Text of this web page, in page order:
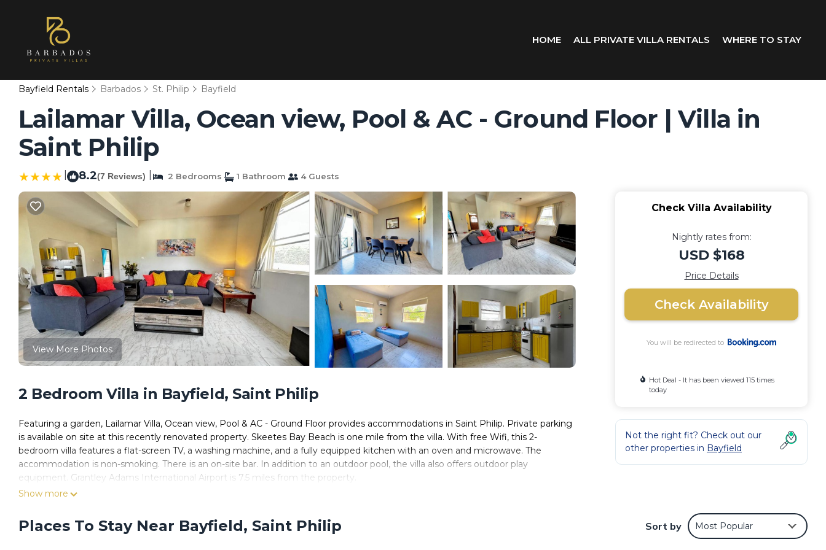
HOME ALL PRIVATE VILLA RENTALS WHERE TO STAY
Bayfield Rentals Barbados St. Philip Bayfield
Lailamar Villa, Ocean view, Pool & AC - Ground Floor | Villa in
Saint Philip
8.2(7 Reviews) 2 Bedrooms 1 Bathroom 4 Guests
View More Photos
2 Bedroom Villa in Bayfield, Saint Philip
Featuring a garden, Lailamar Villa, Ocean view, Pool & AC - Ground Floor provides accommodations in Saint Philip. Private parking
is available on site at this recently renovated property. Skeetes Bay Beach is one mile from the villa. With free Wifi, this 2-
bedroom villa features a flat-screen TV, a washing machine, and a fully equipped kitchen with an oven and microwave. The
accommodation is non-smoking. There is an on-site bar. In addition to an outdoor pool, the villa also offers outdoor play
equipment. Grantley Adams International Airport is 7.5 miles from the property.
Lailamar Villa, Ocean view, Pool & AC - Ground Floor is located in Saint Philip.
This 2 Bedrooms Villa is suitable for tourists and travelers. It has several amenities that would guarantee your comfort. These
amenities include: Pool, View, Ocean View, and several others. This is a 4 star rated property and has over 7 reviews with the
Show more
Check Villa Availability
Nightly rates from:
USD $168
Price Details
Check Availability
You will be redirected to
Hot Deal - It has been viewed 115 times
today
Not the right fit? Check out our
other properties in Bayfield
Places To Stay Near Bayfield, Saint Philip Sort by Most Popular